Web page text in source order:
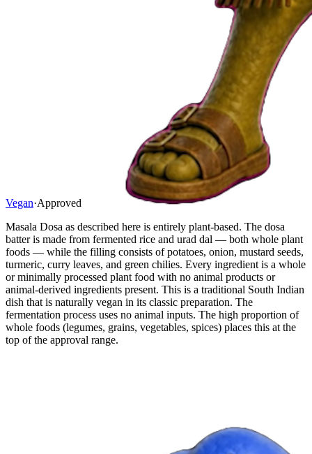
Vegan·Approved
Masala Dosa as described here is entirely plant-based. The dosa
batter is made from fermented rice and urad dal — both whole plant
foods — while the filling consists of potatoes, onion, mustard seeds,
turmeric, curry leaves, and green chilies. Every ingredient is a whole
or minimally processed plant food with no animal products or
animal-derived ingredients present. This is a traditional South Indian
dish that is naturally vegan in its classic preparation. The
fermentation process uses no animal inputs. The high proportion of
whole foods (legumes, grains, vegetables, spices) places this at the
top of the approval range.